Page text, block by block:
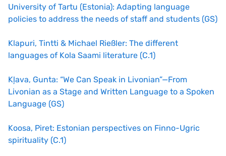
University of Tartu (Estonia): Adapting language
policies to address the needs of staff and students (GS)
Klapuri, Tintti & Michael Rießler: The different
languages of Kola Saami literature (C.1)
Kļava, Gunta: “We Can Speak in Livonian”—From
Livonian as a Stage and Written Language to a Spoken
Language (GS)
Koosa, Piret: Estonian perspectives on Finno-Ugric
spirituality (C.1)